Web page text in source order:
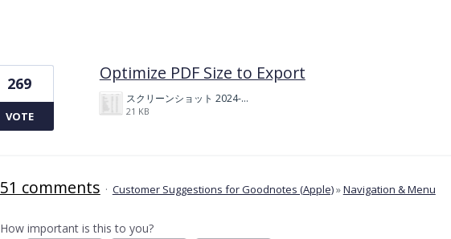
Optimize PDF Size to Export
スクリーンショット 2024-11-04 175712.png
21 KB
269
VOTE
51 comments · Customer Suggestions for Goodnotes (Apple)»Navigation & Menu
How important is this to you?